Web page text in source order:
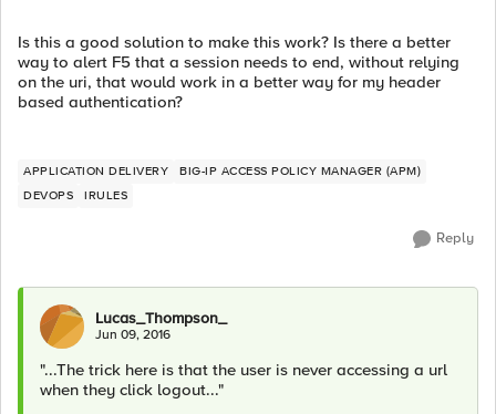
Is this a good solution to make this work? Is there a better
way to alert F5 that a session needs to end, without relying
on the uri, that would work in a better way for my header
based authentication?
APPLICATION DELIVERY
BIG-IP ACCESS POLICY MANAGER (APM)
DEVOPS
IRULES
Reply
Lucas_Thompson_
Jun 09, 2016
"...The trick here is that the user is never accessing a url
when they click logout..."